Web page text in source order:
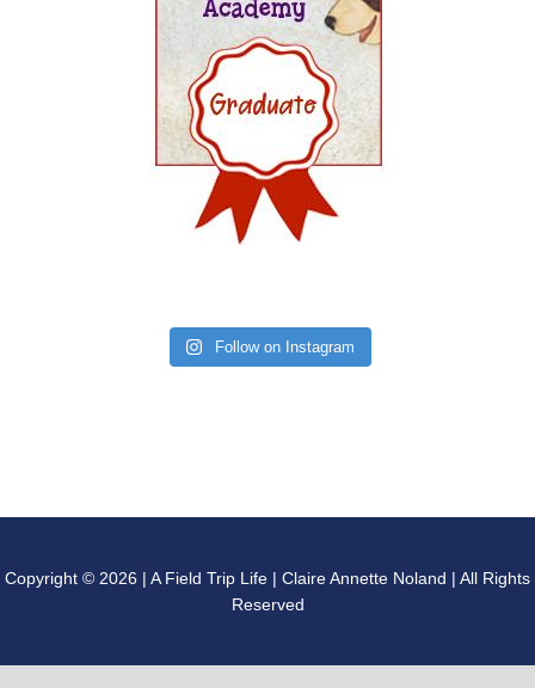
Follow on Instagram
Copyright © 2026 | A Field Trip Life | Claire Annette Noland | All Rights
Reserved